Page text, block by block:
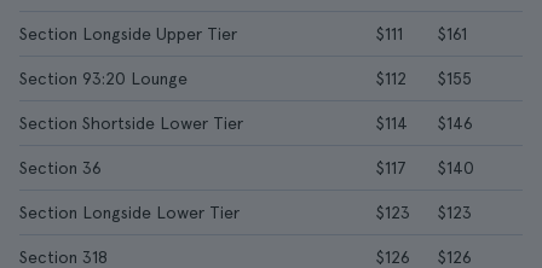
Section Longside Upper Tier $111 $161
Section 93:20 Lounge $112 $155
Section Shortside Lower Tier $114 $146
Section 36 $117 $140
Section Longside Lower Tier $123 $123
Section 318 $126 $126